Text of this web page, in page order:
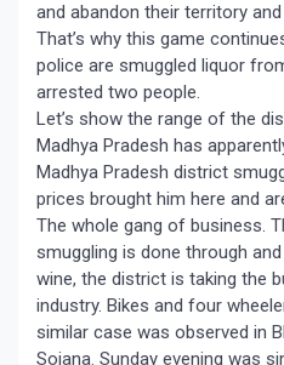
and abandon their territory
That’s why this game
police are smuggled liquor
arrested two people.
Let’s show the range of the
Madhya Pradesh has
Madhya Pradesh district
prices brought him here and
The whole gang of business.
smuggling is done through
wine, the district is taking the
industry. Bikes and four
similar case was observed in
Sojana. Sunday evening was